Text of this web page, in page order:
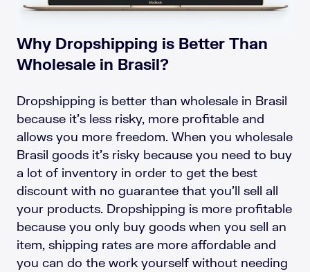
Why Dropshipping is Better Than
Wholesale in Brasil?
Dropshipping is better than wholesale in Brasil
because it’s less risky, more profitable and
allows you more freedom. When you wholesale
Brasil goods it’s risky because you need to buy
a lot of inventory in order to get the best
discount with no guarantee that you’ll sell all
your products. Dropshipping is more profitable
because you only buy goods when you sell an
item, shipping rates are more affordable and
you can do the work yourself without needing